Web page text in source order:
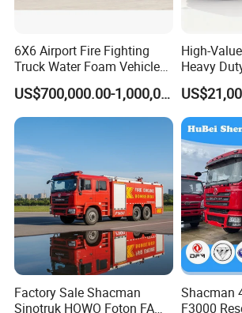
Our products:
6X6 Airport Fire Fighting
Truck Water Foam Vehicle
Good Quality Specialized
Vehicle China Factory
US$700,000.00-1,000,000.00
High-
Heavy
Truck with
Chassis
Factory Sale Shacman
Sinotruk HOWO Foton FAW
Shacman
F3000